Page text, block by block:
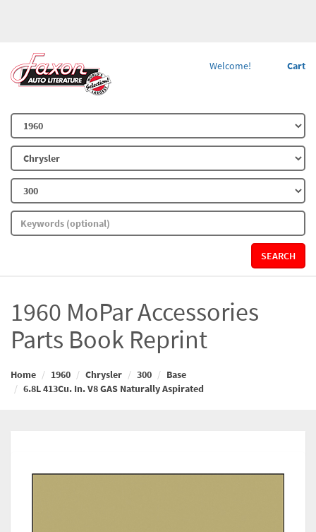
Cart
Welcome!
SEARCH
1960 MoPar Accessories
Parts Book Reprint
Home 1960 Chrysler 300
Base
6.8L 413Cu. In. V8 GAS Naturally Aspirated